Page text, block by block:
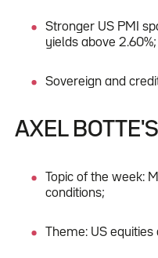
Stronger US PMI
yields above 2.60%;
Sovereign and
AXEL
Topic of the week:
conditions;
Theme: US